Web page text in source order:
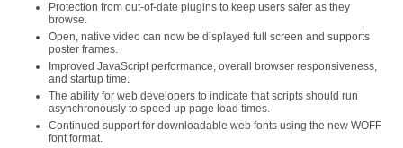
Protection from out-of-date plugins to keep users safer as they
browse.
Open, native video can now be displayed full screen and supports
poster frames.
Improved JavaScript performance, overall browser responsiveness,
and startup time.
The ability for web developers to indicate that scripts should run
asynchronously to speed up page load times.
Continued support for downloadable web fonts using the new WOFF
font format.